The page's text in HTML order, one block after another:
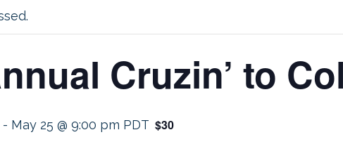
Cruzin’ to
- May 25 @ 9:00 pm PDT $30